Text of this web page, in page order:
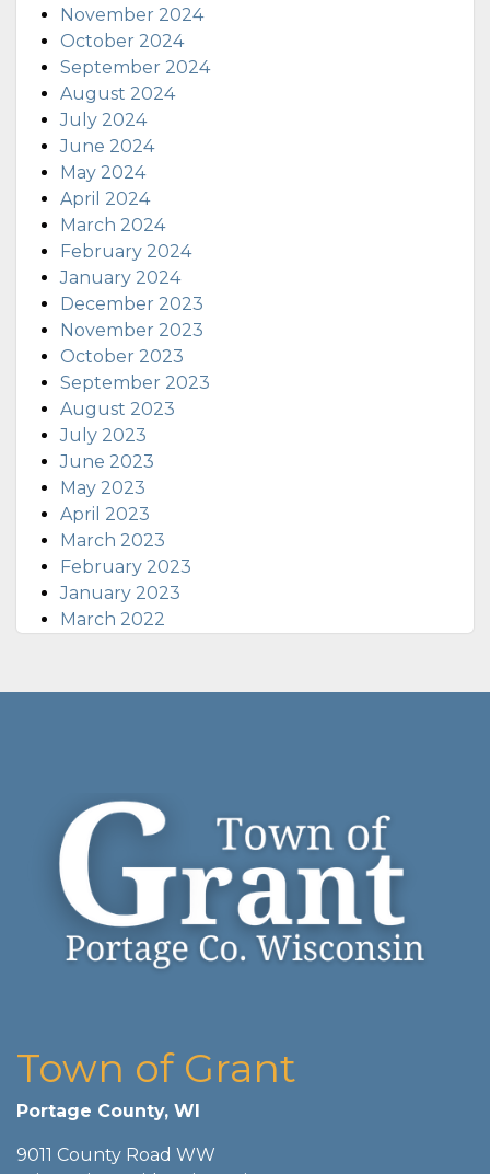
November 2024
October 2024
September 2024
August 2024
July 2024
June 2024
May 2024
April 2024
March 2024
February 2024
January 2024
December 2023
November 2023
October 2023
September 2023
August 2023
July 2023
June 2023
May 2023
April 2023
March 2023
February 2023
January 2023
March 2022
Town of Grant
Portage County, WI
9011 County Road WW